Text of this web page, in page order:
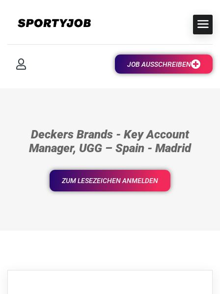
JOB AUSSCHREIBEN
Deckers Brands - Key Account
Manager, UGG – Spain - Madrid
ZUM LESEZEICHEN ANMELDEN